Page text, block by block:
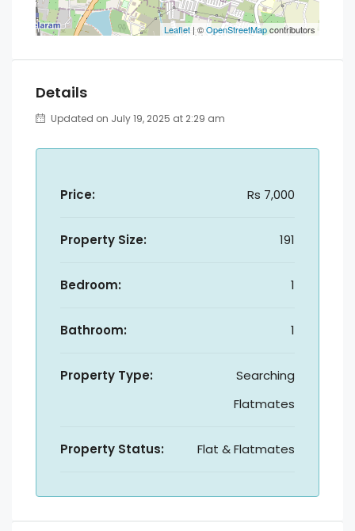
Leaflet| ©OpenStreetMapcontributors
Details
Updated on July 19, 2025 at 2:29 am
Price: Rs 7,000
Property Size: 191
Bedroom: 1
Bathroom: 1
Property Type:
Searching
Flatmates
Property Status: Flat & Flatmates